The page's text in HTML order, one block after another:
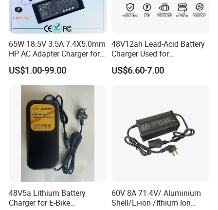
65W 18.5V 3.5A 7.4X5.0mm
HP AC Adapter Charger for
HP Pavilion G4 Laptop
Adapters
US$1.00-99.00
48V12ah Lead-Acid Battery
Charger Used for
Bike/Escooter
US$6.60-7.00
48V5a Lithium Battery
Charger for E-Bike
60V 8A 71.4V/ Aluminium
Shell/Li-ion /Ithium Ion